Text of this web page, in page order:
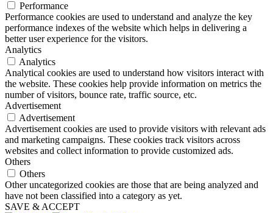
Performance
Performance cookies are used to understand and analyze the key
performance indexes of the website which helps in delivering a
better user experience for the visitors.
Analytics
Analytics
Analytical cookies are used to understand how visitors interact with
the website. These cookies help provide information on metrics the
number of visitors, bounce rate, traffic source, etc.
Advertisement
Advertisement
Advertisement cookies are used to provide visitors with relevant ads
and marketing campaigns. These cookies track visitors across
websites and collect information to provide customized ads.
Others
Others
Other uncategorized cookies are those that are being analyzed and
have not been classified into a category as yet.
SAVE & ACCEPT